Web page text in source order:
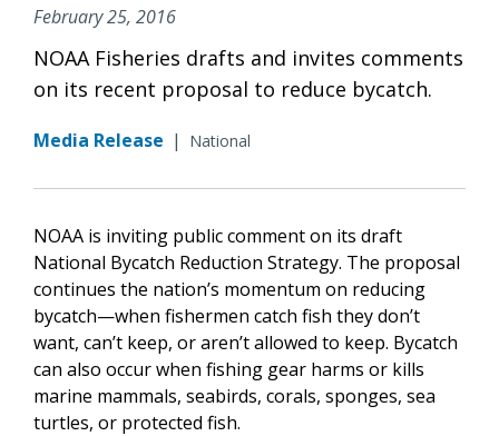
February 25, 2016
NOAA Fisheries drafts and invites comments
on its recent proposal to reduce bycatch.
Media Release | National
NOAA is inviting public comment on its draft
National Bycatch Reduction Strategy. The proposal
continues the nation’s momentum on reducing
bycatch—when fishermen catch fish they don’t
want, can’t keep, or aren’t allowed to keep. Bycatch
can also occur when fishing gear harms or kills
marine mammals, seabirds, corals, sponges, sea
turtles, or protected fish.